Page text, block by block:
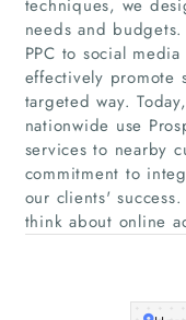
techniques, we
needs and
PPC to social
effectively promote
targeted way.
nationwide use
services to nearby
commitment to
our clients'​
think about online